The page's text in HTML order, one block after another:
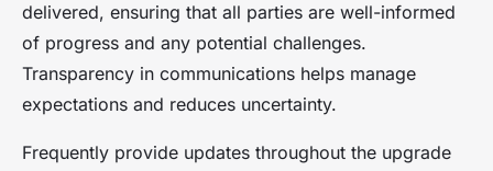
delivered, ensuring that all parties are well-informed
of progress and any potential challenges.
Transparency in communications helps manage
expectations and reduces uncertainty.
Frequently provide updates throughout the upgrade